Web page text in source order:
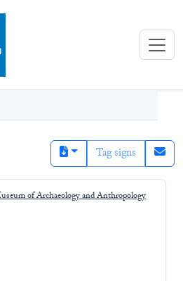
(eBL)
Tag signs
of Archaeology and Anthropology